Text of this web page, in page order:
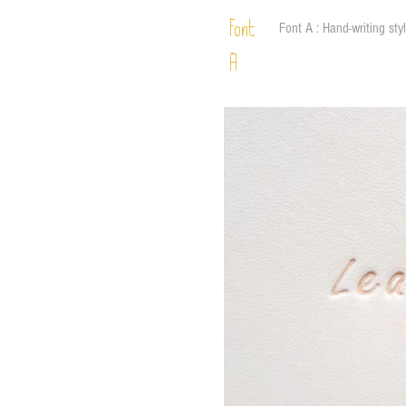
Font
A
Font A : Hand-writing